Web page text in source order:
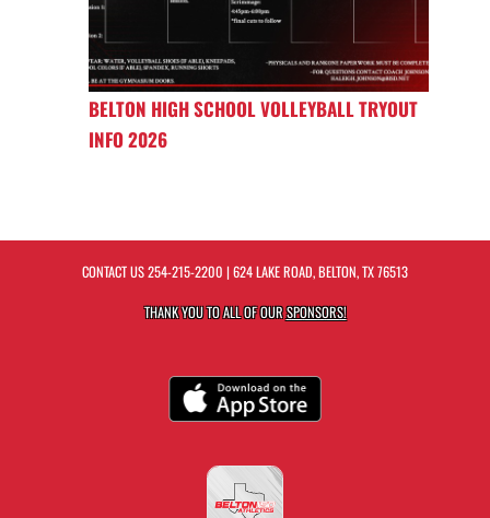
BELTON HIGH SCHOOL VOLLEYBALL TRYOUT
INFO 2026
CONTACT US254-215-2200 | 624 LAKE ROAD, BELTON, TX 76513
THANK YOU TO ALL OF OURSPONSORS!